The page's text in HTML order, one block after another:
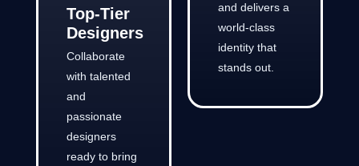
Top-Tier
Designers
Collaborate
with talented
and
passionate
designers
ready to bring
and delivers a
world-class
identity that
stands out.